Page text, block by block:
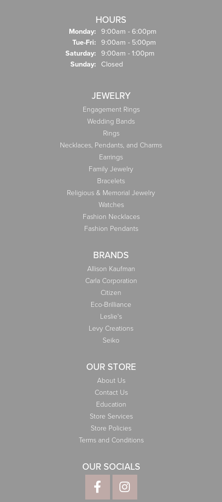
HOURS
Monday: 9:00am - 6:00pm
Tue-Fri: Tuesday - Friday:
9:00am - 5:00pm
Saturday: 9:00am - 1:00pm
Sunday: Closed
JEWELRY
Engagement Rings
Wedding Bands
Rings
Necklaces, Pendants, and Charms
Earrings
Family Jewelry
Bracelets
Religious & Memorial Jewelry
Watches
Fashion Necklaces
Fashion Pendants
BRANDS
Allison Kaufman
Carla Corporation
Citizen
Eco-Brilliance
Leslie's
Levy Creations
Seiko
OUR STORE
About Us
Contact Us
Education
Store Services
Store Policies
Terms and Conditions
OUR SOCIALS